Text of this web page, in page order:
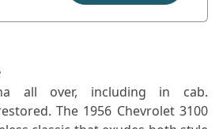
all over, including in cab.
The 1956 Chevrolet 3100